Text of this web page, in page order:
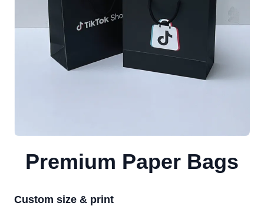
Premium Paper Bags
Custom size & print